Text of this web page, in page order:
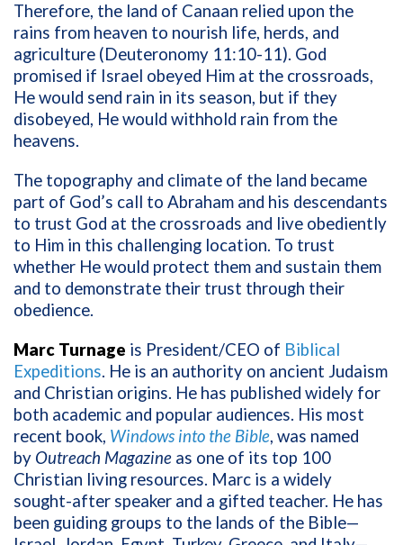
Therefore, the land of Canaan relied upon the
rains from heaven to nourish life, herds, and
agriculture (Deuteronomy 11:10-11). God
promised if Israel obeyed Him at the crossroads,
He would send rain in its season, but if they
disobeyed, He would withhold rain from the
heavens.
The topography and climate of the land became
part of God’s call to Abraham and his descendants
to trust God at the crossroads and live obediently
to Him in this challenging location. To trust
whether He would protect them and sustain them
and to demonstrate their trust through their
obedience.
Marc Turnage is President/CEO of Biblical
Expeditions. He is an authority on ancient Judaism
and Christian origins. He has published widely for
both academic and popular audiences. His most
recent book, Windows into the Bible, was named
by Outreach Magazine as one of its top 100
Christian living resources. Marc is a widely
sought-after speaker and a gifted teacher. He has
been guiding groups to the lands of the Bible—